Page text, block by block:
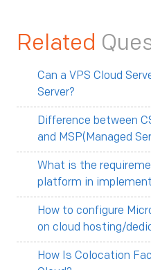
Related
Can a VPS Cloud
Server?
Difference between
and MSP(Managed
What is the
platform in
How to configure
on cloud hosting/
How Is Colocation